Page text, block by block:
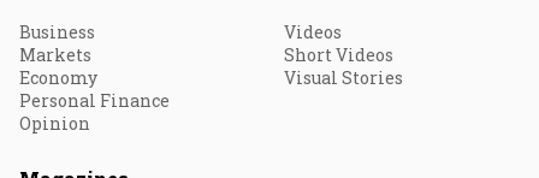
Business
Markets
Economy
Personal Finance
Opinion
Videos
Short Videos
Visual Stories